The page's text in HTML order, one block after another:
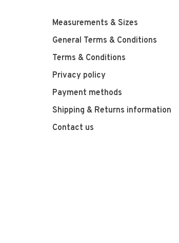
Measurements & Sizes
General Terms & Conditions
Terms & Conditions
Privacy policy
Payment methods
Shipping & Returns information
Contact us